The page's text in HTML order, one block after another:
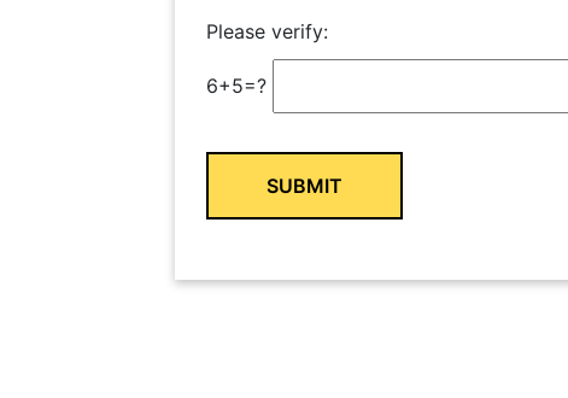
Please verify:
6+5=?